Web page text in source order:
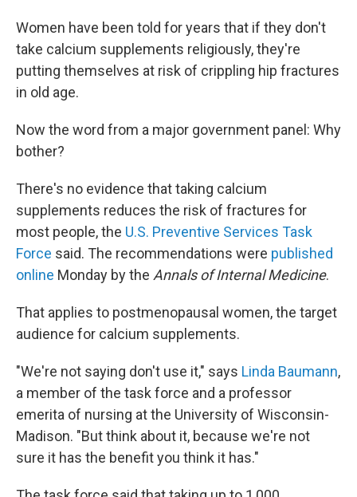
Women have been told for years that if they don't
take calcium supplements religiously, they're
putting themselves at risk of crippling hip fractures
in old age.
Now the word from a major government panel: Why
bother?
There's no evidence that taking calcium
supplements reduces the risk of fractures for
most people, the U.S. Preventive Services Task
Force said. The recommendations were published
online Monday by the Annals of Internal Medicine.
That applies to postmenopausal women, the target
audience for calcium supplements.
"We're not saying don't use it," says Linda Baumann,
a member of the task force and a professor
emerita of nursing at the University of Wisconsin-
Madison. "But think about it, because we're not
sure it has the benefit you think it has."